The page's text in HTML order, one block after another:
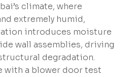
climate, where
extremely humid,
introduces moisture
wall assemblies, driving
degradation.
with a blower door test